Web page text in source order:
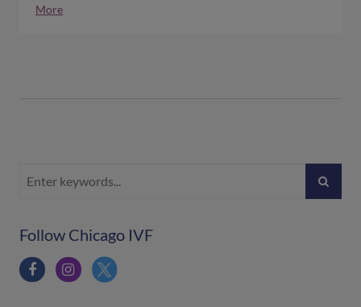
More
Follow Chicago IVF